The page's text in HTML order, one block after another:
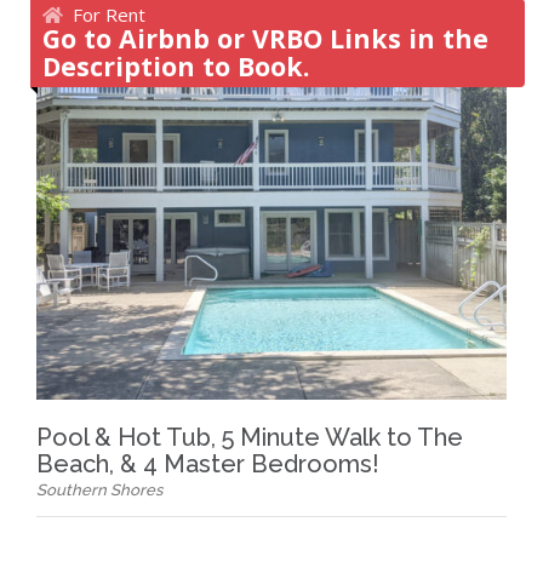
For Rent
Go to Airbnb or VRBO Links in the
Description to Book.
Pool & Hot Tub, 5 Minute Walk to The
Beach, & 4 Master Bedrooms!
Southern Shores